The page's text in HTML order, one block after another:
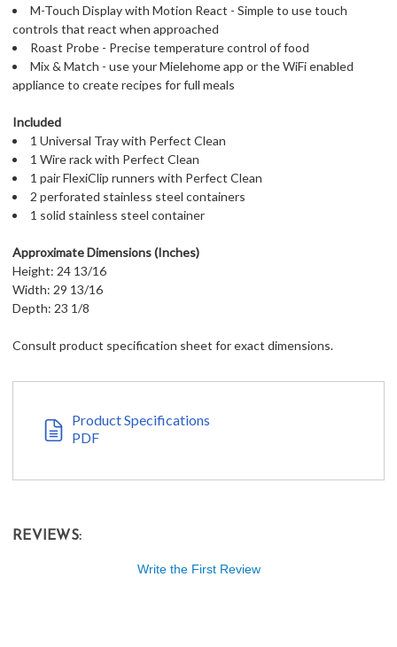
M-Touch Display with Motion React - Simple to use touch
controls that react when approached
Roast Probe - Precise temperature control of food
Mix & Match - use your Mielehome app or the WiFi enabled
appliance to create recipes for full meals
Included
1 Universal Tray with Perfect Clean
1 Wire rack with Perfect Clean
1 pair FlexiClip runners with Perfect Clean
2 perforated stainless steel containers
1 solid stainless steel container
Approximate Dimensions (Inches)
Height: 24 13/16
Width: 29 13/16
Depth: 23 1/8
Consult product specification sheet for exact dimensions.
Product Specifications
PDF
REVIEWS:
Write the First Review